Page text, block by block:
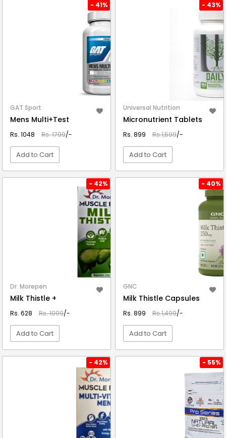
- 41%
GAT Sport
Mens Multi+Test
Rs. 1048 Rs. 1799/-
Add to Cart
- 43%
Universal Nutrition
Micronutrient Tablets
Rs. 899 Rs.1,599/-
Add to Cart
- 42%
Dr. Morepen
Milk Thistle +
Rs. 628 Rs. 1099/-
Add to Cart
- 40%
GNC
Milk Thistle Capsules
Rs. 899 Rs.1,499/-
Add to Cart
- 42% - 55%